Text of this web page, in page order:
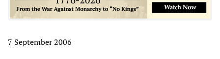
7 September 2006